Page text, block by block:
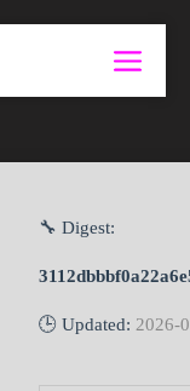
Menu
🔧 Digest:
🕒 Updated: 2026-